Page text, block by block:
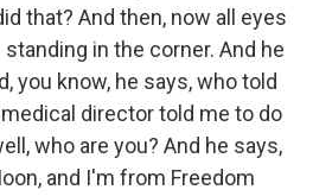
that? And then, now all eyes
in the corner. And he
you know, he says, who told
director told me to do
who are you? And he says,
and I'm from Freedom